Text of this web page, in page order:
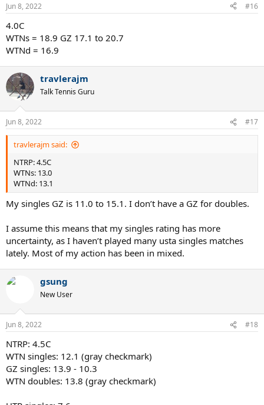
Jun 8, 2022 #16
4.0C
WTNs = 18.9 GZ 17.1 to 20.7
WTNd = 16.9
travlerajm
Talk Tennis Guru
Jun 8, 2022 #17
travlerajm said:
NTRP: 4.5C
WTNs: 13.0
WTNd: 13.1
My singles GZ is 11.0 to 15.1. I don’t have a GZ for doubles.
I assume this means that my singles rating has more
uncertainty, as I haven’t played many usta singles matches
lately. Most of my action has been in mixed.
gsung
New User
Jun 8, 2022 #18
NTRP: 4.5C
WTN singles: 12.1 (gray checkmark)
GZ singles: 13.9 - 10.3
WTN doubles: 13.8 (gray checkmark)